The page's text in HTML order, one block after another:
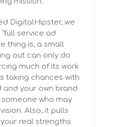
DigitalHipster, we
service ad
thing is, a small
out can only do
much of its work
taking chances with
and your own brand
who may
Also, it pulls
real strengths